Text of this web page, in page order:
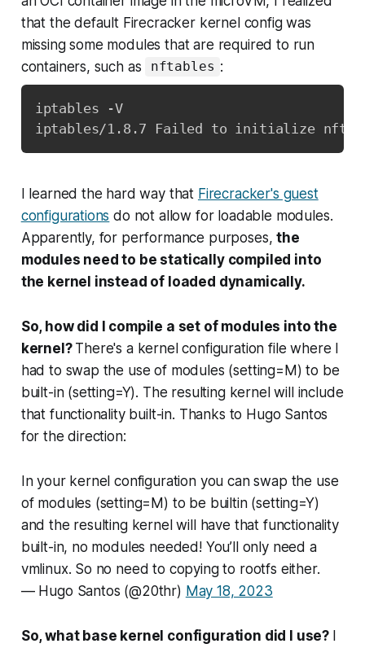
that the default Firecracker kernel config was
missing some modules that are required to run
containers, such as
nftables :
iptables -V
iptables/1.8.7 Failed to initialize nft:
I learned the hard way that Firecracker's guest
configurations do not allow for loadable modules.
Apparently, for performance purposes,the
modules need to be statically compiled into
the kernel instead of loaded dynamically.
So, how did I compile a set of modules into the
kernel? There's a kernel configuration file where I
had to swap the use of modules (setting=M) to be
built-in (setting=Y). The resulting kernel will include
that functionality built-in. Thanks to Hugo Santos
for the direction:
In your kernel configuration you can swap the use
of modules (setting=M) to be builtin (setting=Y)
and the resulting kernel will have that functionality
built-in, no modules needed! You’ll only need a
vmlinux. So no need to copying to rootfs either.
— Hugo Santos (@20thr) May 18, 2023
So, what base kernel configuration did I use? I